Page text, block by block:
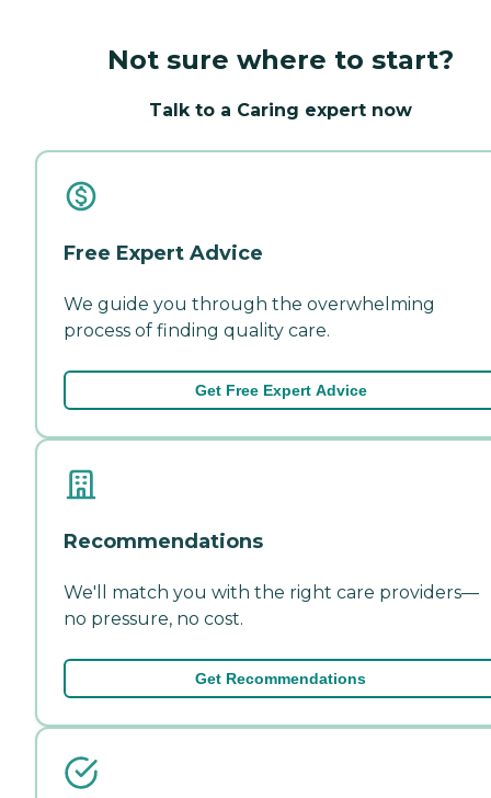
Not sure where to start?
Talk to a Caring expert now
Free Expert Advice
We guide you through the overwhelming
process of finding quality care.
Get Free Expert Advice
Recommendations
We'll match you with the right care providers—
no pressure, no cost.
Get Recommendations